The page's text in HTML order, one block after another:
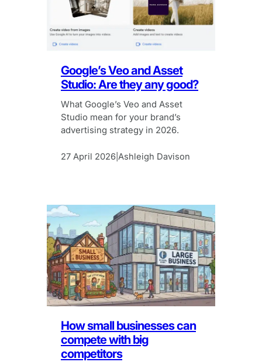
Google’s Veo and Asset
Studio: Are they any good?
What Google’s Veo and Asset
Studio mean for your brand’s
advertising strategy in 2026.
27 April 2026 Ashleigh Davison
How small businesses can
compete with big
competitors